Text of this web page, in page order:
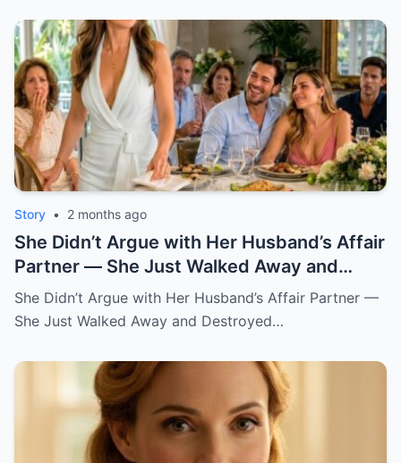
Story • 2 months ago
She Didn’t Argue with Her Husband’s Affair
Partner — She Just Walked Away and
Destroyed His Pride
She Didn’t Argue with Her Husband’s Affair Partner —
She Just Walked Away and Destroyed…